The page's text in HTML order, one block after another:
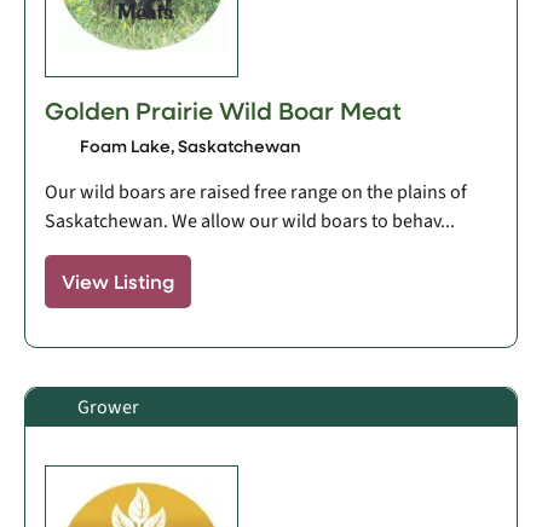
Golden Prairie Wild Boar Meat
Foam Lake, Saskatchewan
Our wild boars are raised free range on the plains of
Saskatchewan. We allow our wild boars to behav...
View Listing
Grower